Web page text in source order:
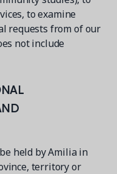
to examine
requests from of our
not include
held by Amilia in
territory or